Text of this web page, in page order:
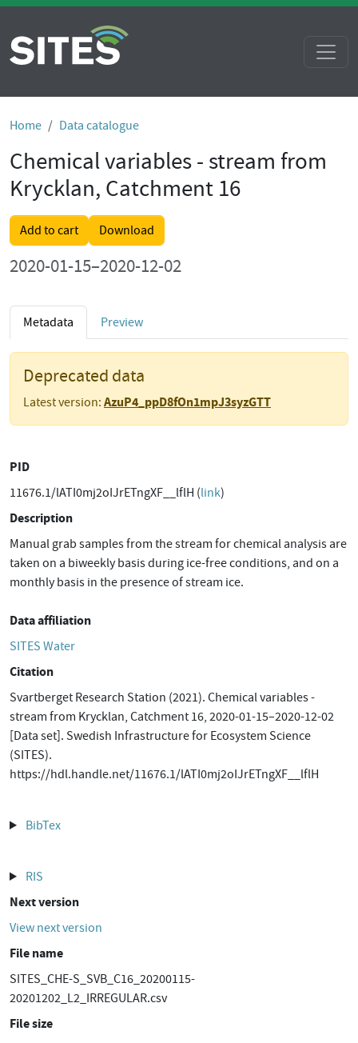
Home Data catalogue
Chemical variables - stream from
Krycklan, Catchment 16
Add to cart Download
2020-01-15–2020-12-02
Metadata Preview
Deprecated data
Latest version: AzuP4_ppD8fOn1mpJ3syzGTT
PID
11676.1/lATI0mj2oIJrETngXF__lflH (link)
Description
Manual grab samples from the stream for chemical analysis are
taken on a biweekly basis during ice-free conditions, and on a
monthly basis in the presence of stream ice.
Data affiliation
SITES Water
Citation
Svartberget Research Station (2021). Chemical variables -
stream from Krycklan, Catchment 16, 2020-01-15–2020-12-02
[Data set]. Swedish Infrastructure for Ecosystem Science
(SITES).
https://hdl.handle.net/11676.1/lATI0mj2oIJrETngXF__lflH
BibTex
RIS
Next version
View next version
File name
SITES_CHE-S_SVB_C16_20200115-
20201202_L2_IRREGULAR.csv
File size